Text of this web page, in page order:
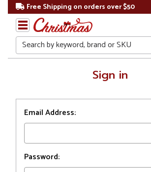
Free Shipping on orders over $50
Search
Sign in
Email Address:
Password: